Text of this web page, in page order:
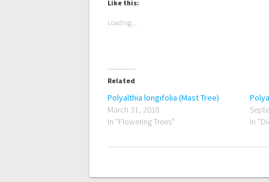
Like this:
Loading...
Related
Polyalthia longifolia (Mast Tree)
March 31, 2018
In "Flowering Trees"
In